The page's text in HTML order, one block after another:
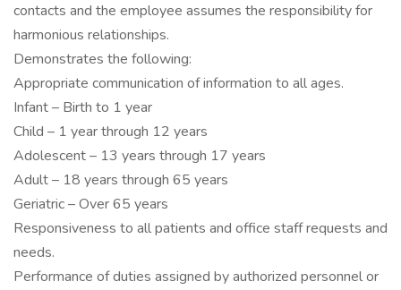
contacts and the employee assumes the responsibility for
harmonious relationships.
Demonstrates the following:
Appropriate communication of information to all ages.
Infant – Birth to 1 year
Child – 1 year through 12 years
Adolescent – 13 years through 17 years
Adult – 18 years through 65 years
Geriatric – Over 65 years
Responsiveness to all patients and office staff requests and
needs.
Performance of duties assigned by authorized personnel or